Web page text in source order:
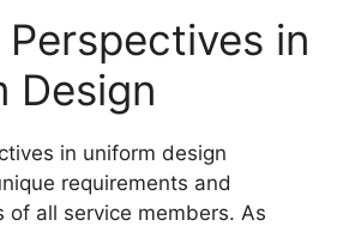
Perspectives in
Design
in uniform design
requirements and
of all service members. As